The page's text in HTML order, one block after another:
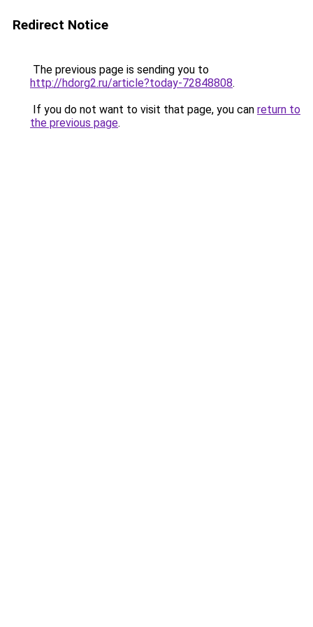
Redirect Notice
The previous page is sending you to
http://hdorg2.ru/article?today-72848808.
If you do not want to visit that page, you can return to
the previous page.